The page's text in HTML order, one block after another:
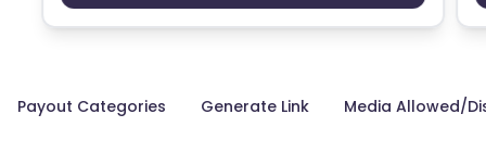
Payout Categories Generate Link Media Allowed/